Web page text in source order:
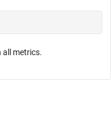
metrics.